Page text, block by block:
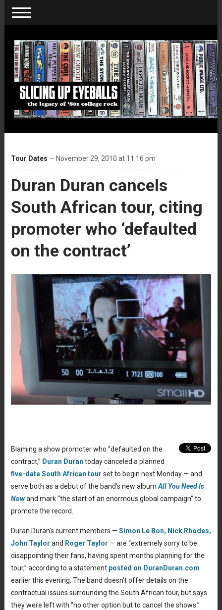
Tour Dates — November 29, 2010 at 11:16 pm
Duran Duran cancels
South African tour, citing
promoter who ‘defaulted
on the contract’
Blaming a show promoter who “defaulted on the
contract,” Duran Duran today canceled a planned
five-date South African tour set to begin next Monday — and
serve both as a debut of the band’s new album All You Need Is
Nowand mark “the start of an enormous global campaign” to
promote the record.
Duran Duran’s current members — Simon Le Bon, Nick Rhodes,
John Taylor and Roger Taylor — are “extremely sorry to be
disappointing their fans, having spent months planning for the
tour,” according to a statement posted on DuranDuran.com
earlier this evening. The band doesn’t offer details on the
contractual issues surrounding the South African tour, but says
they were left with “no other option but to cancel the shows.”